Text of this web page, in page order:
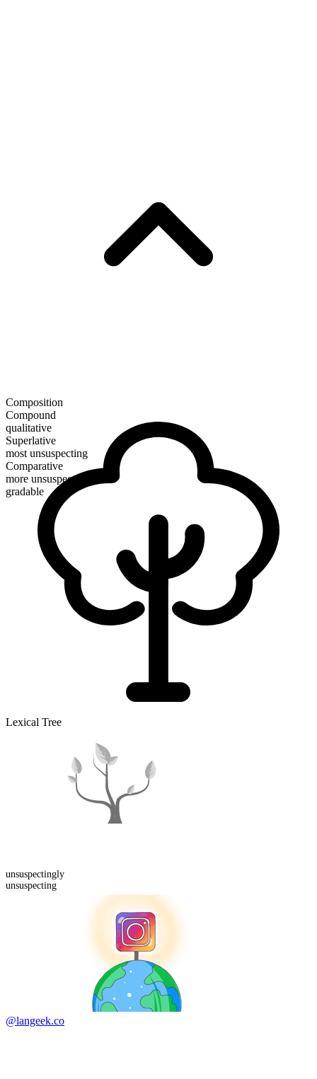
Composition
Compound
qualitative
Superlative
most unsuspecting
Comparative
more unsuspecting
gradable
Lexical Tree
unsuspectingly
unsuspecting
@langeek.co